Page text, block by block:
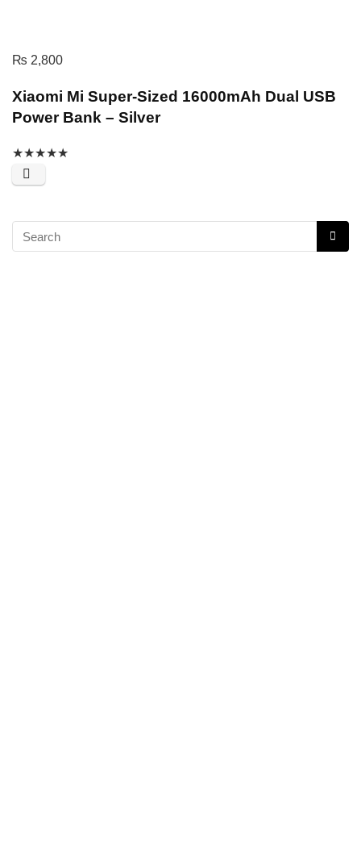
₨ 2,800
Xiaomi Mi Super-Sized 16000mAh Dual USB
Power Bank – Silver
★★★★★